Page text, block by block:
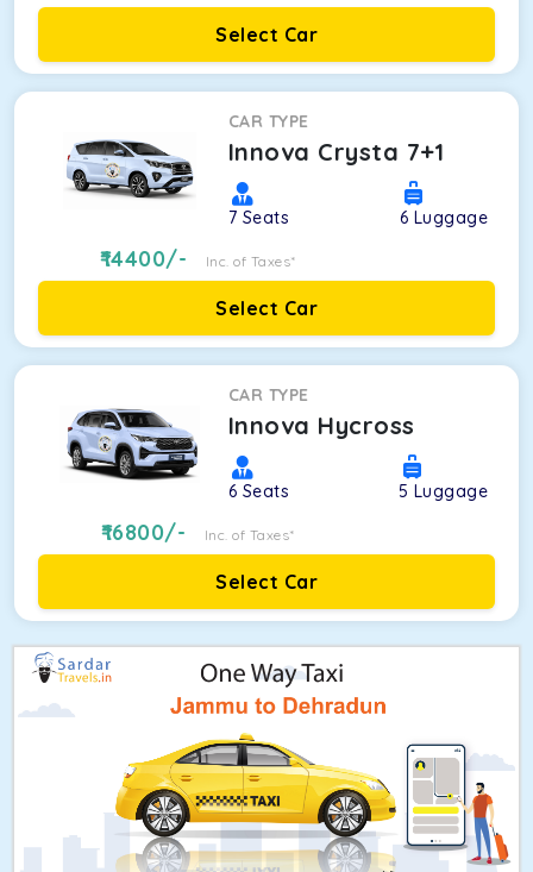
Select Car
CAR TYPE
Innova Crysta 7+1
7 Seats 6 Luggage
14400/- Inc. of Taxes*
Select Car
CAR TYPE
Innova Hycross
6 Seats 5 Luggage
16800/- Inc. of Taxes*
Select Car